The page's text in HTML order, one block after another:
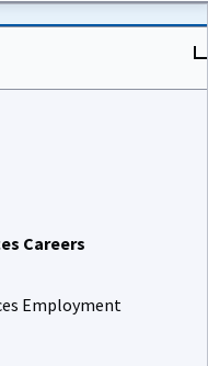
Careers
Employment